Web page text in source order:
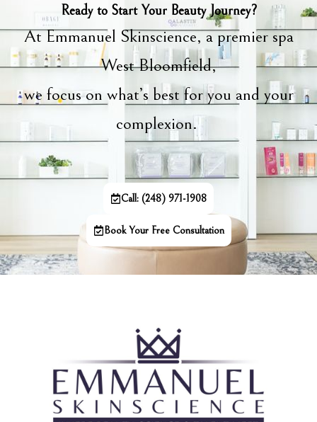
Ready to Start Your Beauty Journey?
At Emmanuel Skinscience, a premier spa
West Bloomfield,
we focus on what’s best for you and your
complexion.
Call: (248) 971-1908
Book Your Free Consultation